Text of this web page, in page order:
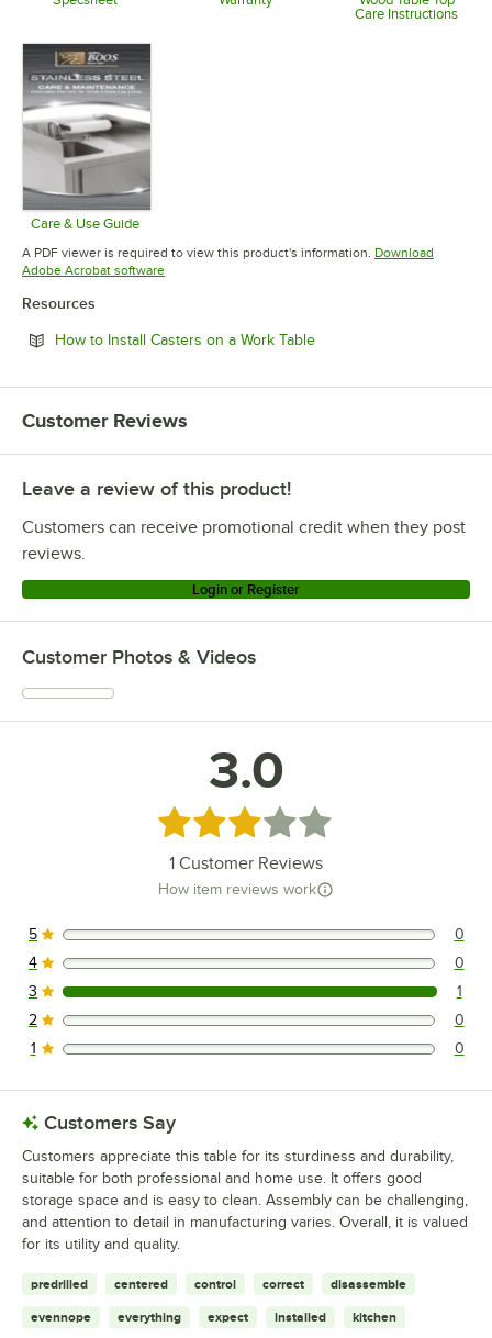
Opens in new tabCare Instructions
Care & Use Guide
Opens in new tab
A PDF viewer is required to view this product's information. Download
Adobe Acrobat softwareOpens in new tab
Resources
How to Install Casters on a Work TableOpens in new tab
Customer Reviews
Leave a review of this product!
Customers can receive promotional credit when they post
reviews.
Login or Register
Customer Photos & Videos
3.0
Rated 3 out of 5 stars
1 Customer Reviews
How item reviews work
0 reviews rated this 5 out of 5 stars.
5 0
0 reviews rated this 4 out of 5 stars.
4 0
1 reviews rated this 3 out of 5 stars.
3 1
0 reviews rated this 2 out of 5 stars.
2 0
0 reviews rated this 1 out of 5 stars.
1 0
Customers Say
Customers appreciate this table for its sturdiness and durability,
suitable for both professional and home use. It offers good
storage space and is easy to clean. Assembly can be challenging,
and attention to detail in manufacturing varies. Overall, it is valued
for its utility and quality.
predrilled centered control correct disassemble
evennope everything expect installed kitchen